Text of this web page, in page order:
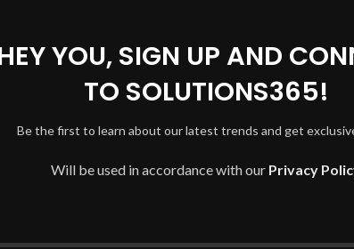
YOU, SIGN UP AND
TO SOLUTIONS365!
Be the first to learn about our latest trends and get
Will be used in accordance with our Privacy
compatible with your products. W370BAT-8 Battery
76.96wh] – Black is quality tested and checked
Clevo w370sk w37ss Clevo series w350et Clevo
XMG A722 Series.– Black comes with all proper